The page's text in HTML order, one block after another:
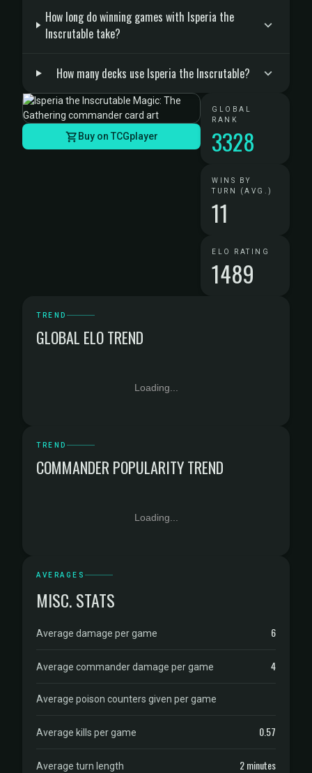
How long do winning games with Isperia the
Inscrutable take?
How many decks use Isperia the Inscrutable?
Buy on TCGplayer
GLOBAL
RANK
3328
WINS BY
TURN (AVG.)
11
ELO RATING
1489
TREND
GLOBAL ELO TREND
Loading...
TREND
COMMANDER POPULARITY TREND
Loading...
AVERAGES
MISC. STATS
Average damage per game 6
Average commander damage per game 4
Average poison counters given per game
Average kills per game 0.57
Average turn length 2 minutes